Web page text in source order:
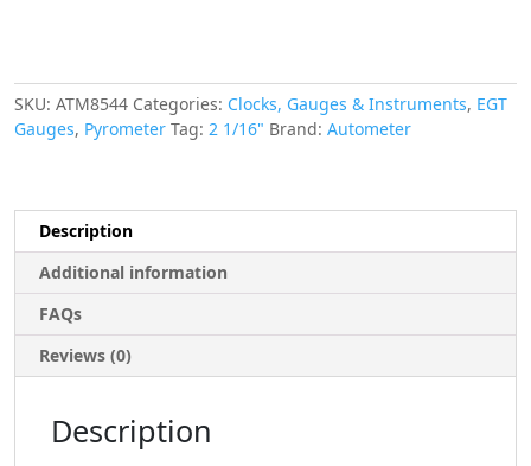
SKU: ATM8544 Categories: Clocks, Gauges & Instruments, EGT
Gauges, Pyrometer Tag: 2 1/16" Brand: Autometer
Description
Additional information
FAQs
Reviews (0)
Description